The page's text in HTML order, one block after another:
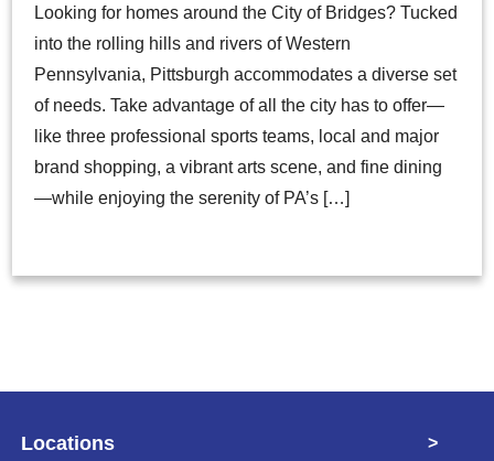
Looking for homes around the City of Bridges? Tucked
into the rolling hills and rivers of Western
Pennsylvania, Pittsburgh accommodates a diverse set
of needs. Take advantage of all the city has to offer—
like three professional sports teams, local and major
brand shopping, a vibrant arts scene, and fine dining
—while enjoying the serenity of PA’s […]
Locations >